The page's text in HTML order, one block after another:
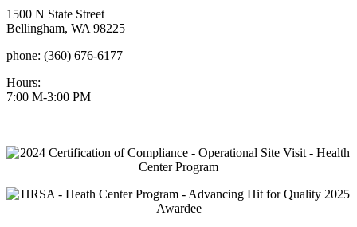
1500 N State Street
Bellingham, WA 98225
phone: (360) 676-6177
Hours:
7:00 M-3:00 PM